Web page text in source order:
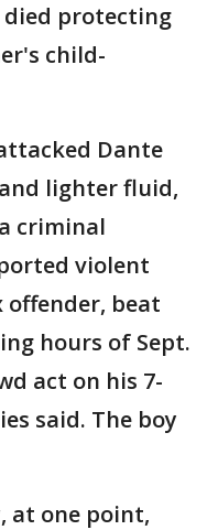
died protecting
child-
Dante
lighter fluid,
criminal
violent
beat
hours of Sept.
act on his 7-
said. The boy
at one point,